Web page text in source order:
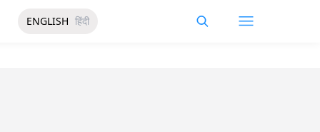
ENGLISH हिंदी